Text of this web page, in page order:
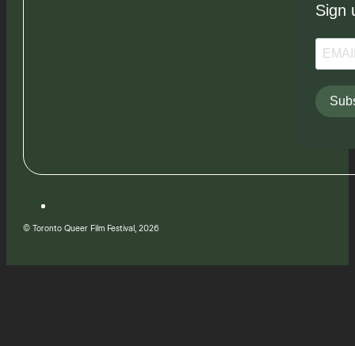
Sign
© Toronto Queer Film Festival, 2026